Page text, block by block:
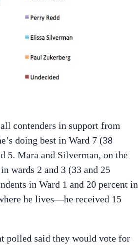
contenders in support from
doing best in Ward 7 (38
5. Mara and Silverman, on the
wards 2 and 3 (33 and 25
in Ward 1 and 20 percent in
he lives—he received 15
polled said they would vote for